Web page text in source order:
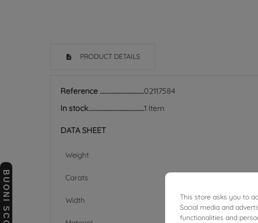
PRODUCT DETAILS
Reference
02117584
In stock
1 Item
DATA SHEET
Weight
Carats
Width
This store asks you to
Social media and
functionalities and